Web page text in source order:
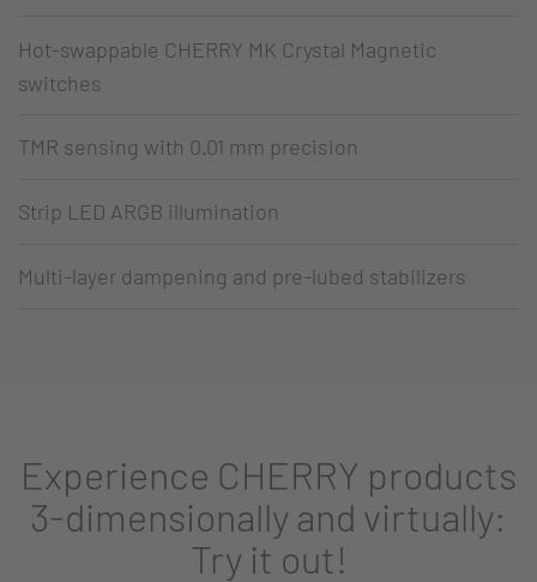
Hot-swappable CHERRY MK Crystal Magnetic
switches
TMR sensing with 0.01 mm precision
Strip LED ARGB illumination
Multi-layer dampening and pre-lubed stabilizers
Experience CHERRY products
3-dimensionally and virtually:
Try it out!